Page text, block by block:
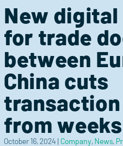
New digital
for trade
between
China cuts
from
October 16, 2024 | Company, News,